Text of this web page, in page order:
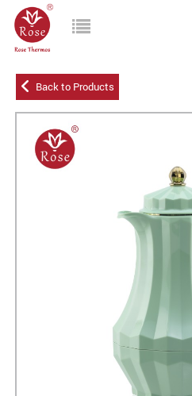
Back to Products